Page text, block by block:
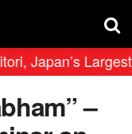
Largest
–